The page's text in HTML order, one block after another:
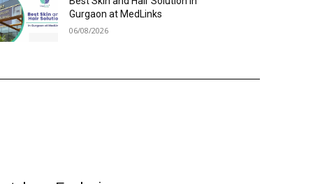
Gurgaon at MedLinks
06/08/2026